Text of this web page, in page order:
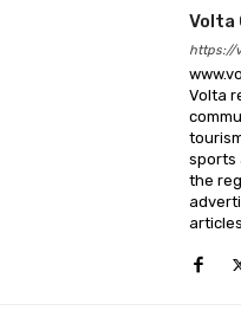
Volta
https://
Volta
sports
the